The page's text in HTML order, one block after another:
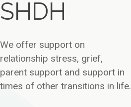
SHDH
We offer support on
relationship stress, grief,
parent support and support in
times of other transitions in life.